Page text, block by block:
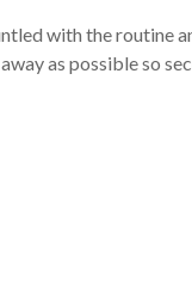
with the routine
as possible so